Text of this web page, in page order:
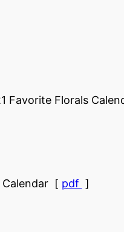
Favorite Florals
Calendar [ pdf ]